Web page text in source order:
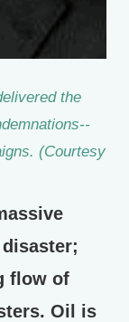
the
(Courtesy
flow of
Oil is